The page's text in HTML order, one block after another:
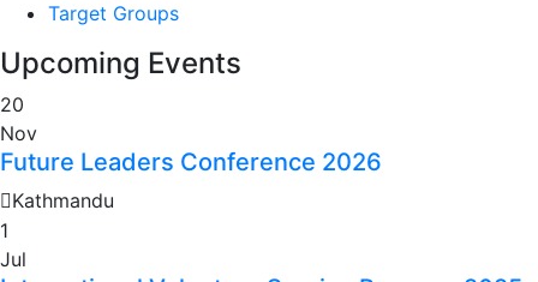
Target Groups
Upcoming Events
20
Nov
Future Leaders Conference 2026
Kathmandu
1
Jul